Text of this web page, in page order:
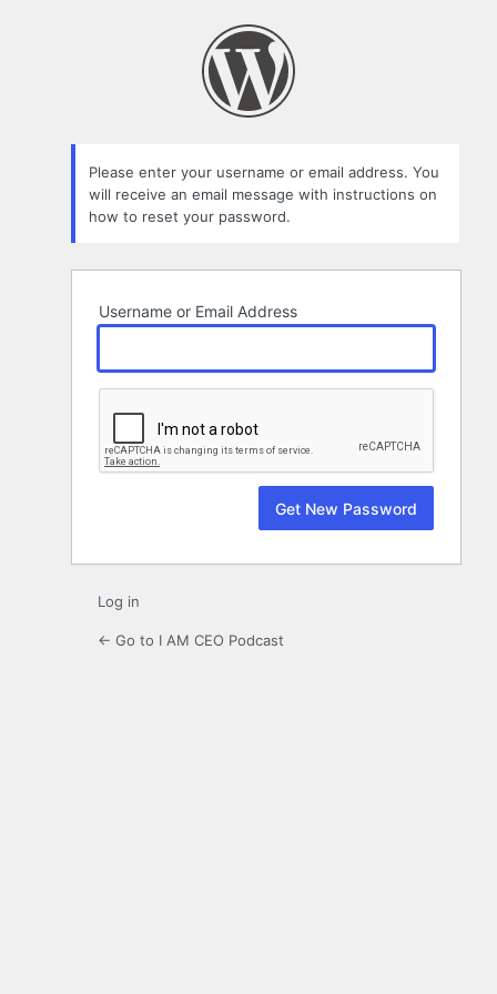
Please enter your username or email address. You
will receive an email message with instructions on
how to reset your password.
Username or Email Address
Log in
← Go to I AM CEO Podcast